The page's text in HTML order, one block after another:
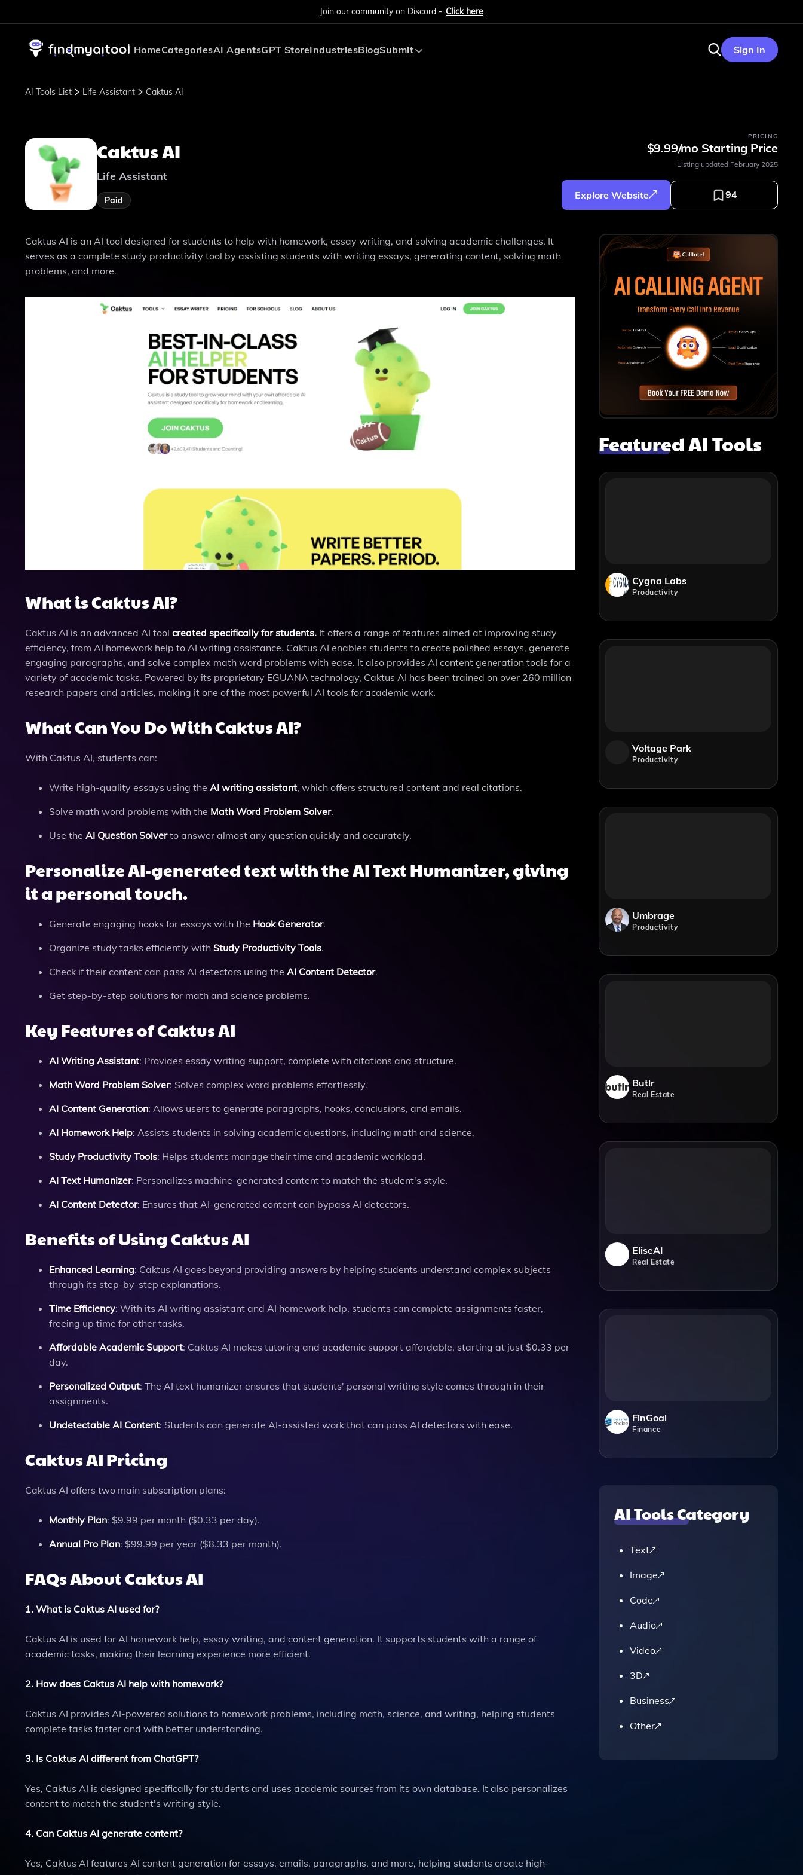
Join our community on Discord - Click here
HomeCategoriesAI AgentsGPT StoreIndustriesBlogSubmit Sign In
AI Tools List Life Assistant Caktus AI
Caktus AI
Life Assistant
Paid
PRICING
$9.99/mo Starting Price
Listing updated February 2025
Explore Website 94
Caktus AI is an AI tool designed for students to help with homework, essay writing, and solving academic challenges. It
serves as a complete study productivity tool by assisting students with writing essays, generating content, solving math
problems, and more.
What is Caktus AI?
Caktus AI is an advanced AI tool created specifically for students. It offers a range of features aimed at improving study
efficiency, from AI homework help to AI writing assistance. Caktus AI enables students to create polished essays, generate
engaging paragraphs, and solve complex math word problems with ease. It also provides AI content generation tools for a
variety of academic tasks. Powered by its proprietary EGUANA technology, Caktus AI has been trained on over 260 million
research papers and articles, making it one of the most powerful AI tools for academic work.
What Can You Do With Caktus AI?
With Caktus AI, students can:
Write high-quality essays using the AI writing assistant, which offers structured content and real citations.
Solve math word problems with the Math Word Problem Solver.
Use the AI Question Solverto answer almost any question quickly and accurately.
Personalize AI-generated text with theAI Text Humanizer, giving
it a personal touch.
Generate engaging hooks for essays with the Hook Generator.
Organize study tasks efficiently with Study Productivity Tools.
Check if their content can pass AI detectors using the AI Content Detector.
Get step-by-step solutions for math and science problems.
Key Features of Caktus AI
AI Writing Assistant: Provides essay writing support, complete with citations and structure.
Math Word Problem Solver: Solves complex word problems effortlessly.
AI Content Generation: Allows users to generate paragraphs, hooks, conclusions, and emails.
AI Homework Help: Assists students in solving academic questions, including math and science.
Study Productivity Tools: Helps students manage their time and academic workload.
AI Text Humanizer: Personalizes machine-generated content to match the student's style.
AI Content Detector: Ensures that AI-generated content can bypass AI detectors.
Benefits of Using Caktus AI
Enhanced Learning: Caktus AI goes beyond providing answers by helping students understand complex subjects
through its step-by-step explanations.
Time Efficiency: With its AI writing assistant and AI homework help, students can complete assignments faster,
freeing up time for other tasks.
Affordable Academic Support: Caktus AI makes tutoring and academic support affordable, starting at just $0.33 per
day.
Personalized Output: The AI text humanizer ensures that students' personal writing style comes through in their
assignments.
Undetectable AI Content: Students can generate AI-assisted work that can pass AI detectors with ease.
Caktus AI Pricing
Caktus AI offers two main subscription plans:
Monthly Plan: $9.99 per month ($0.33 per day).
Annual Pro Plan: $99.99 per year ($8.33 per month).
FAQs About Caktus AI
1. What is Caktus AI used for?
Caktus AI is used for AI homework help, essay writing, and content generation. It supports students with a range of
academic tasks, making their learning experience more efficient.
2. How does Caktus AI help with homework?
Caktus AI provides AI-powered solutions to homework problems, including math, science, and writing, helping students
complete tasks faster and with better understanding.
3. Is Caktus AI different from ChatGPT?
Yes, Caktus AI is designed specifically for students and uses academic sources from its own database. It also personalizes
content to match the student's writing style.
4. Can Caktus AI generate content?
Yes, Caktus AI features AI content generation for essays, emails, paragraphs, and more, helping students create high-
Featured AI Tools
Cygna Labs
Productivity
Voltage Park
Productivity
Umbrage
Productivity
Butlr
Real Estate
EliseAI
Real Estate
FinGoal
Finance
AI Tools Category
Text
Image
Code
Audio
Video
3D
Business
Other